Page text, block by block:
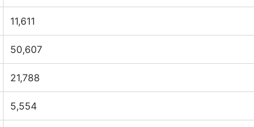
11,611
50,607
21,788
5,554